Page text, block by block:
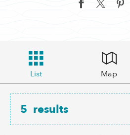
List Map
5 results